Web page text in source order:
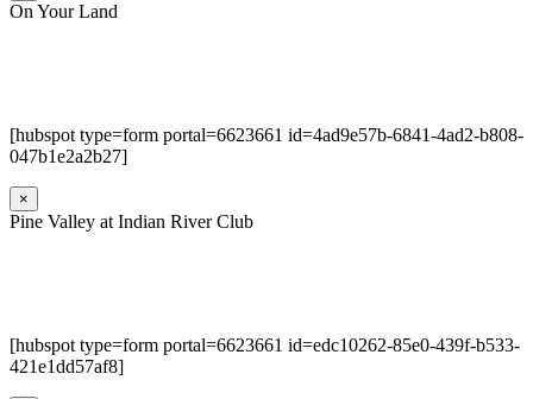
On Your Land
[hubspot type=form portal=6623661 id=4ad9e57b-6841-4ad2-b808-
047b1e2a2b27]
×
Pine Valley at Indian River Club
[hubspot type=form portal=6623661 id=edc10262-85e0-439f-b533-
421e1dd57af8]